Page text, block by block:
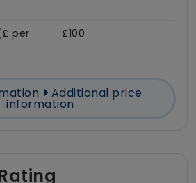
per
£100
Additional price
information